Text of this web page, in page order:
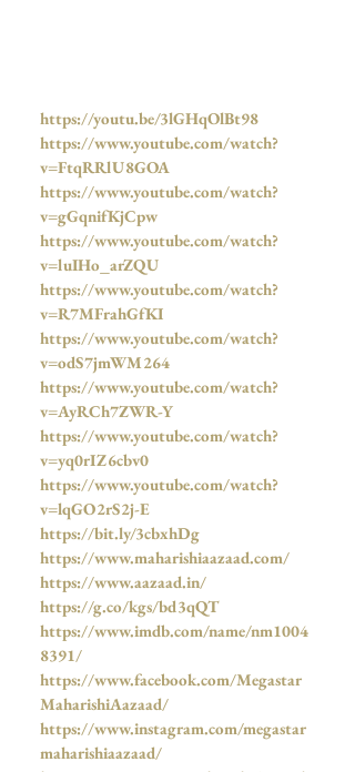
https://youtu.be/3lGHqOlBt98
https://www.youtube.com/watch?
v=FtqRRlU8GOA
https://www.youtube.com/watch?
v=gGqnifKjCpw
https://www.youtube.com/watch?
v=luIHo_arZQU
https://www.youtube.com/watch?
v=R7MFrahGfKI
https://www.youtube.com/watch?
v=odS7jmWM264
https://www.youtube.com/watch?
v=AyRCh7ZWR-Y
https://www.youtube.com/watch?
v=yq0rIZ6cbv0
https://www.youtube.com/watch?
v=lqGO2rS2j-E
https://bit.ly/3cbxhDg
https://www.maharishiaazaad.com/
https://www.aazaad.in/
https://g.co/kgs/bd3qQT
https://www.imdb.com/name/nm1004
8391/
https://www.facebook.com/Megastar
MaharishiAazaad/
https://www.instagram.com/megastar
maharishiaazaad/